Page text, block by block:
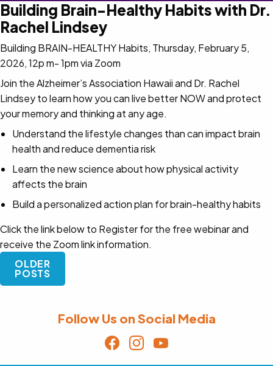
Building Brain-Healthy Habits with Dr.
Rachel Lindsey
Building BRAIN-HEALTHY Habits, Thursday, February 5,
2026, 12p m- 1pm via Zoom
Join the Alzheimer’s Association Hawaii and Dr. Rachel
Lindsey to learn how you can live better NOW and protect
your memory and thinking at any age.
Understand the lifestyle changes than can impact brain
health and reduce dementia risk
Learn the new science about how physical activity
affects the brain
Build a personalized action plan for brain-healthy habits
Click the link below to Register for the free webinar and
receive the Zoom link information.
Posts
navigation
OLDER
POSTS
Follow Us on Social Media